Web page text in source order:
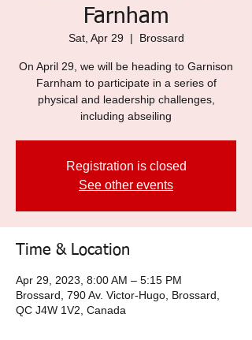
Farnham
Sat, Apr 29
  |
Brossard
On April 29, we will be heading to Garnison
Farnham to participate in a series of
physical and leadership challenges,
including abseiling
Registration is closed
See other events
Time & Location
Apr 29, 2023, 8:00 AM – 5:15 PM
Brossard, 790 Av. Victor-Hugo, Brossard,
QC J4W 1V2, Canada